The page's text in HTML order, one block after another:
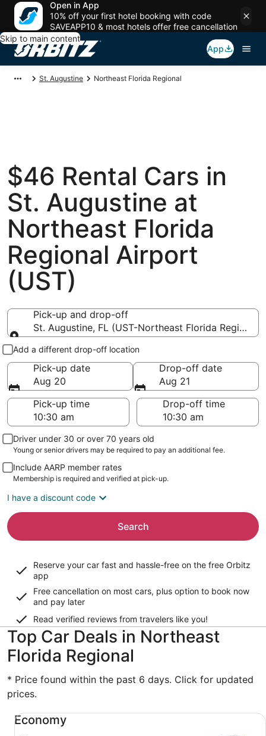
Open in App
10% off your first hotel booking with code
SAVEAPP10 & most hotels offer free cancellation
Skip to main content
App
St. Augustine Northeast Florida Regional
$46 Rental Cars in
St. Augustine at
Northeast Florida
Regional Airport
(UST)
Pick-up and drop-off
St. Augustine, FL (UST-Northeast Florida Regional)
Pick-up and drop-off
Add a different drop-off location
Pick-up date
Aug 20
Drop-off date
Aug 21
Pick-up time
Drop-off time
Driver under 30 or over 70 years old
Young or senior drivers may be required to pay an additional fee.
Include AARP member rates
Membership is required and verified at pick-up.
I have a discount code
Search
Reserve your car fast and hassle-free on the free Orbitz
app
Free cancellation on most cars, plus option to book now
and pay later
Read verified reviews from travelers like you!
Top Car Deals in Northeast
Florida Regional
* Price found within the past 6 days. Click for updated
prices.
Economy
Economy undefined